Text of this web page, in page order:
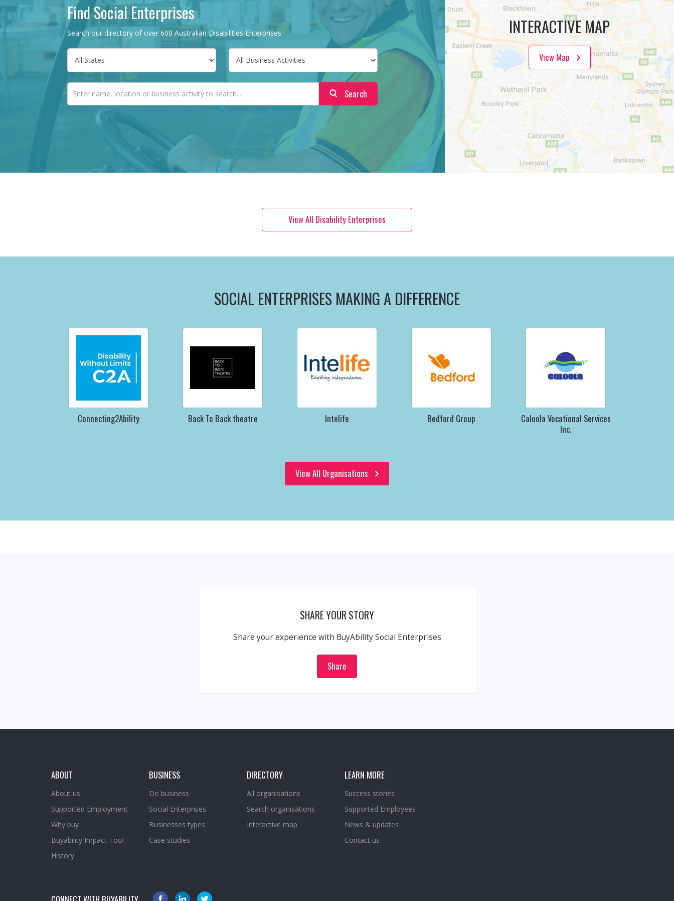
Find Social Enterprises
Search our directory of over 600 Australian Disabilities Enterprises
Search
INTERACTIVE MAP
View Map
View All Disability Enterprises
SOCIAL ENTERPRISES MAKING A DIFFERENCE
Connecting2Ability Back To Back theatre Intelife Bedford Group
Caloola Vocational Services
Inc.
View All Organisations
SHARE YOUR STORY
Share your experience with BuyAbility Social Enterprises
Share
ABOUT
About us
Supported Employment
Why buy
Buyability Impact Tool
History
BUSINESS
Do business
Social Enterprises
Businesses types
Case studies
DIRECTORY
All organisations
Search organisations
Interactive map
LEARN MORE
Success stories
Supported Employees
News & updates
Contact us